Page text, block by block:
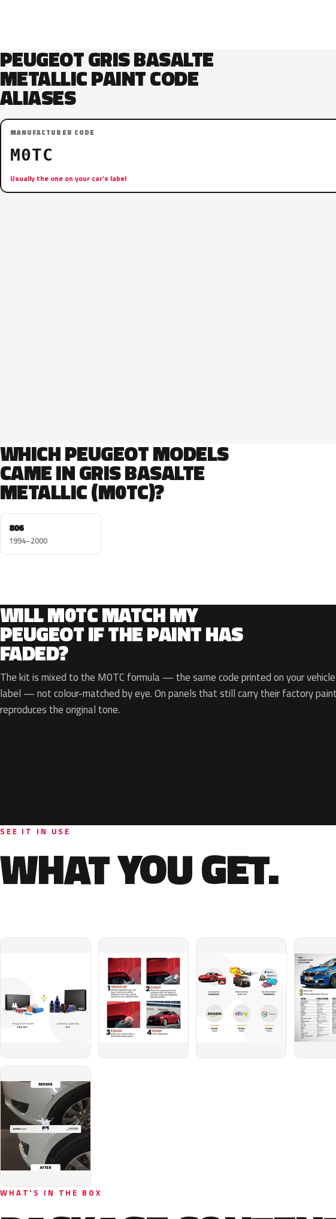
PEUGEOT GRIS BASALTE
METALLIC PAINT CODE
ALIASES
MANUFACTURER CODE
M0TC
Usually the one on your car’s label
WHICH PEUGEOT MODELS
CAME IN GRIS BASALTE
METALLIC (M0TC)?
806
1994–2000
WILL M0TC MATCH MY
PEUGEOT IF THE PAINT HAS
FADED?
The kit is mixed to the M0TC formula — the same code printed on your
label — not colour-matched by eye. On panels that still carry their factory
reproduces the original tone.
SEE IT IN USE
WHAT YOU GET.
WHAT'S IN THE BOX